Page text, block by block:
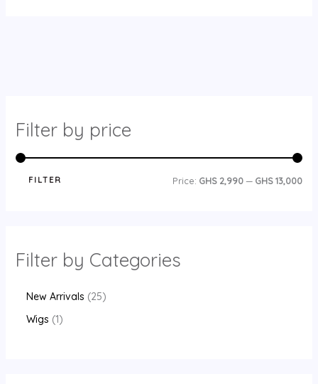
Filter by price
FILTER Price: GHS 2,990 — GHS 13,000
Filter by Categories
New Arrivals 25
Wigs 1